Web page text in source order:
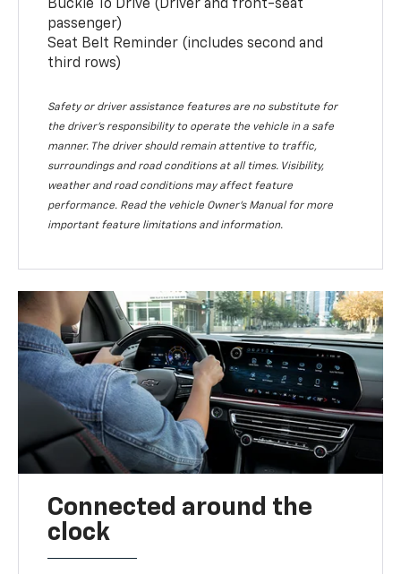
Buckle To Drive (Driver and front-seat
passenger)
Seat Belt Reminder (includes second and
third rows)
Safety or driver assistance features are no substitute for
the driver’s responsibility to operate the vehicle in a safe
manner. The driver should remain attentive to traffic,
surroundings and road conditions at all times. Visibility,
weather and road conditions may affect feature
performance. Read the vehicle Owner’s Manual for more
important feature limitations and information.
Connected around the
clock